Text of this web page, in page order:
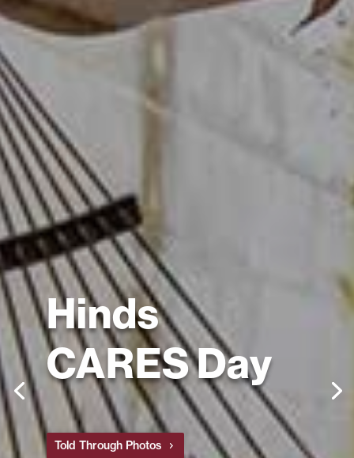
Hinds
CARES Day
Told Through Photos